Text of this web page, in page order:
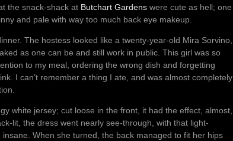
the snack-shack at Butchart Gardens were cute as hell; one
and pale with way too much back eye makeup.
The hostess looked like a twenty-year-old Mira Sorvino,
as one can be and still work in public. This girl was so
to my meal, ordering the wrong dish and forgetting
I can’t remember a thing I ate, and was almost completely
white jersey; cut loose in the front, it had the effect, almost,
lit, the dress went nearly see-through, with that light-
When she turned, the back managed to fit her hips